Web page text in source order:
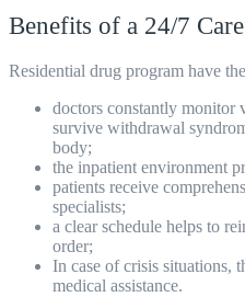
Benefits of a 24/7
Residential drug program have
doctors constantly monitor
survive withdrawal
body;
the inpatient environment
patients receive
specialists;
a clear schedule helps to
order;
In case of crisis situations,
medical assistance.